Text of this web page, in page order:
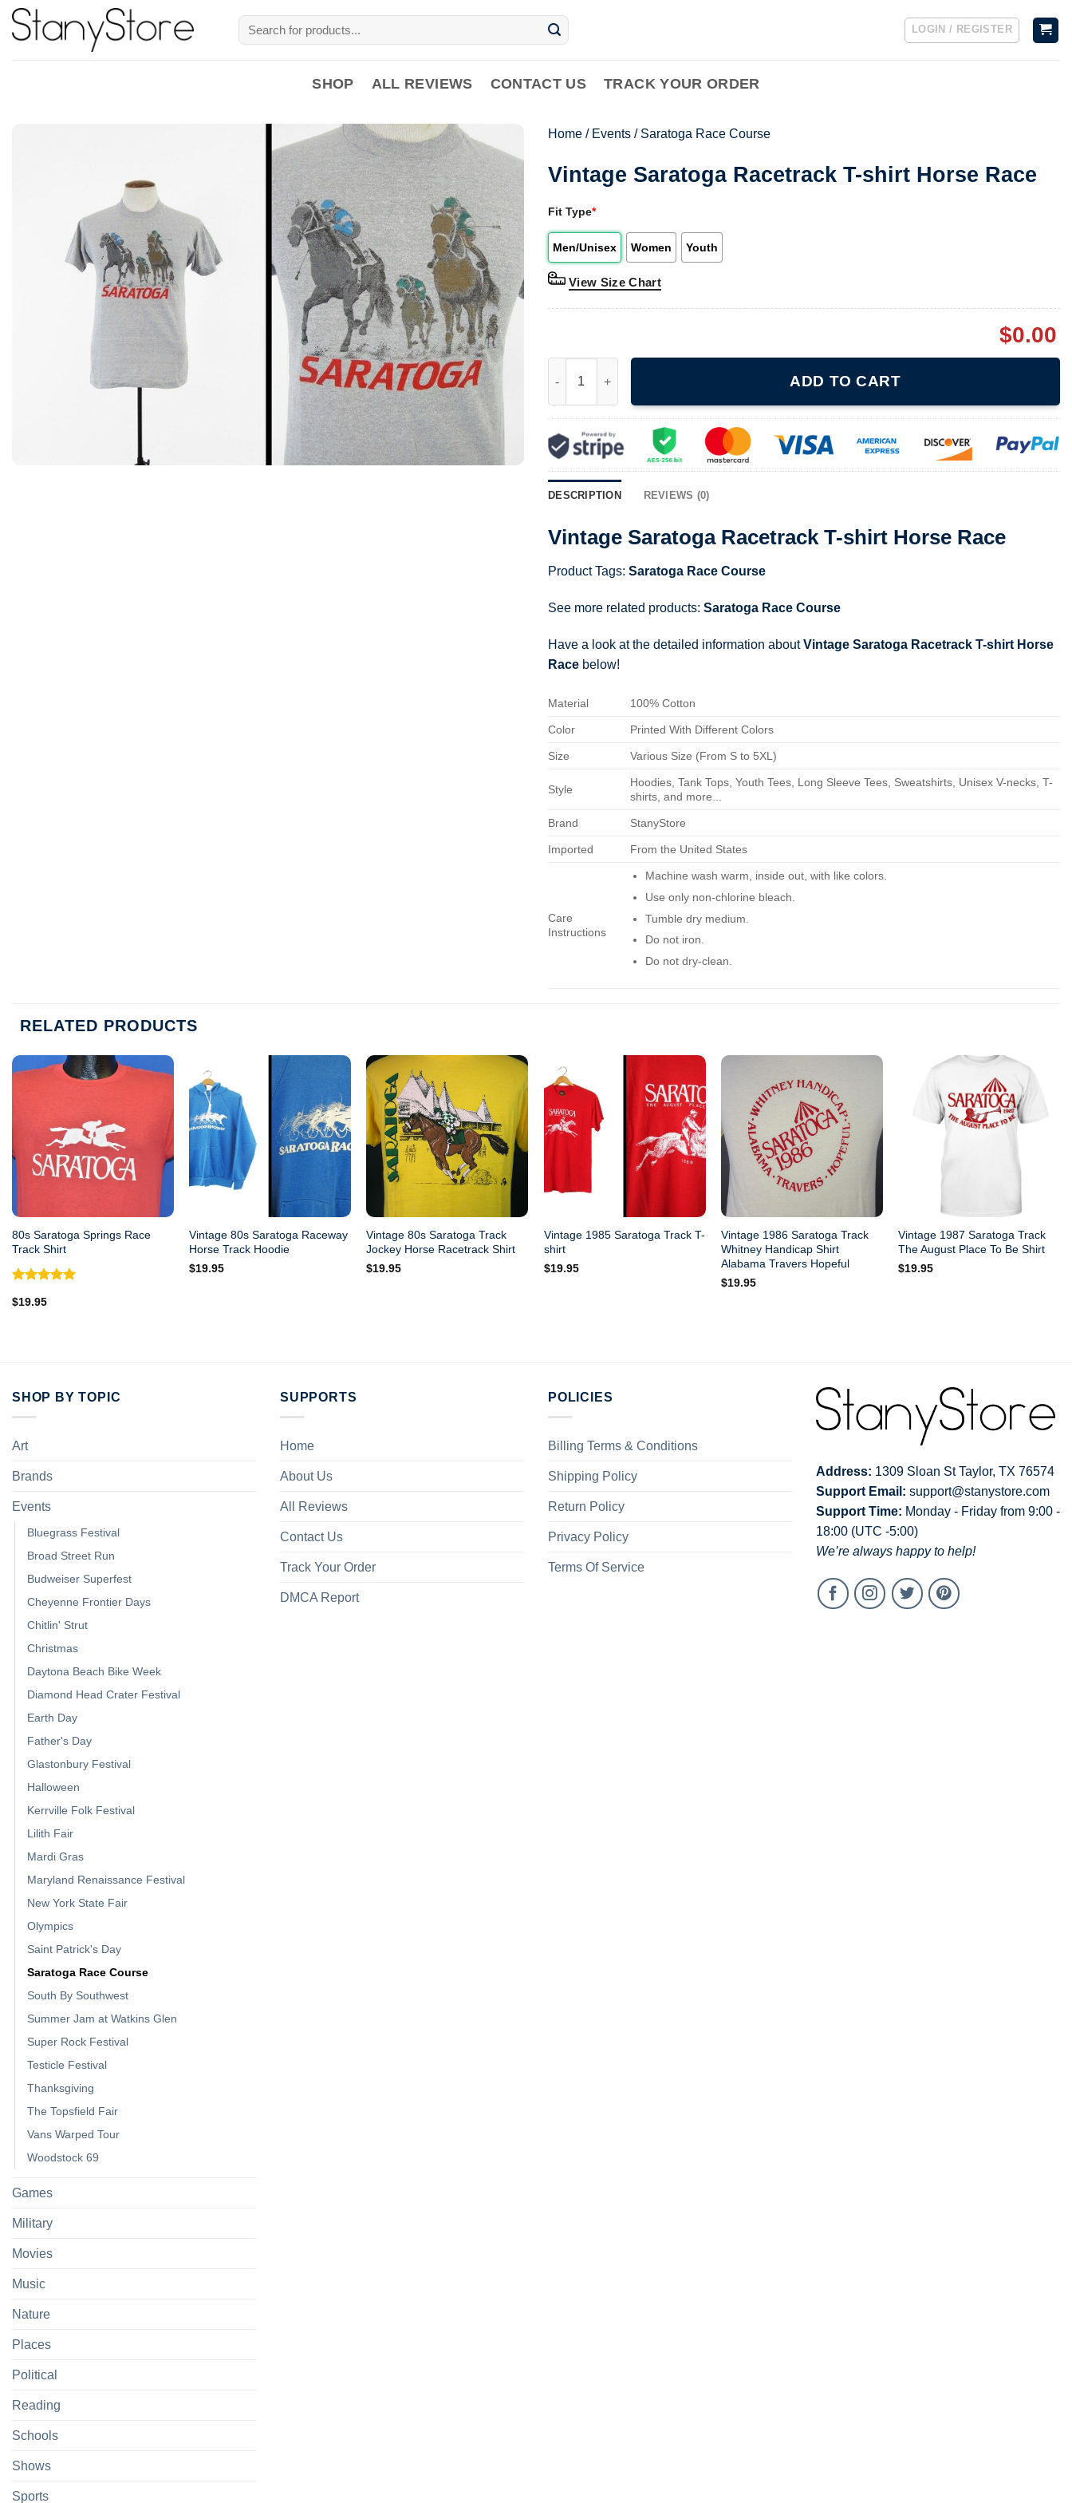
Skip
Search
for:
LOGIN / REGISTER
SHOP ALL REVIEWS CONTACT US TRACK YOUR ORDER
Home / Events / Saratoga Race Course
Vintage Saratoga Racetrack T-shirt Horse Race
Fit Type*
Men/Unisex Women Youth
View Size Chart
$0.00
ADD TO CART
DESCRIPTION REVIEWS (0)
Vintage Saratoga Racetrack T-shirt Horse Race
Product Tags: Saratoga Race Course
See more related products: Saratoga Race Course
Have a look at the detailed information aboutVintage Saratoga Racetrack T-shirt Horse
Race below!
Material 100% Cotton
Color Printed With Different Colors
Size Various Size (From S to 5XL)
Style
Hoodies, Tank Tops, Youth Tees, Long Sleeve Tees, Sweatshirts, Unisex V-necks, T-
shirts, and more...
Brand StanyStore
Imported From the United States
Care
Instructions
Machine wash warm, inside out, with like colors.
Use only non-chlorine bleach.
Tumble dry medium.
Do not iron.
Do not dry-clean.
RELATED PRODUCTS
80s Saratoga Springs Race
Track Shirt
out of 5
$19.95
Vintage 80s Saratoga Raceway
Horse Track Hoodie
$19.95
Vintage 80s Saratoga Track
Jockey Horse Racetrack Shirt
$19.95
Vintage 1985 Saratoga Track T-
shirt
$19.95
Vintage 1986 Saratoga Track
Whitney Handicap Shirt
Alabama Travers Hopeful
$19.95
Vintage 1987 Saratoga Track
The August Place To Be Shirt
$19.95
SHOP BY TOPIC
Art
Brands
Events
Bluegrass Festival
Broad Street Run
Budweiser Superfest
Cheyenne Frontier Days
Chitlin' Strut
Christmas
Daytona Beach Bike Week
Diamond Head Crater Festival
Earth Day
Father's Day
Glastonbury Festival
Halloween
Kerrville Folk Festival
Lilith Fair
Mardi Gras
Maryland Renaissance Festival
New York State Fair
Olympics
Saint Patrick's Day
Saratoga Race Course
South By Southwest
Summer Jam at Watkins Glen
Super Rock Festival
Testicle Festival
Thanksgiving
The Topsfield Fair
Vans Warped Tour
Woodstock 69
Games
Military
Movies
Music
Nature
Places
Political
Reading
Schools
Shows
Sports
SUPPORTS
Home
About Us
All Reviews
Contact Us
Track Your Order
DMCA Report
POLICIES
Billing Terms & Conditions
Shipping Policy
Return Policy
Privacy Policy
Terms Of Service
Address: 1309 Sloan St Taylor, TX 76574
Support Email: support@stanystore.com
Support Time: Monday - Friday from 9:00 -
18:00 (UTC -5:00)
We’re always happy to help!